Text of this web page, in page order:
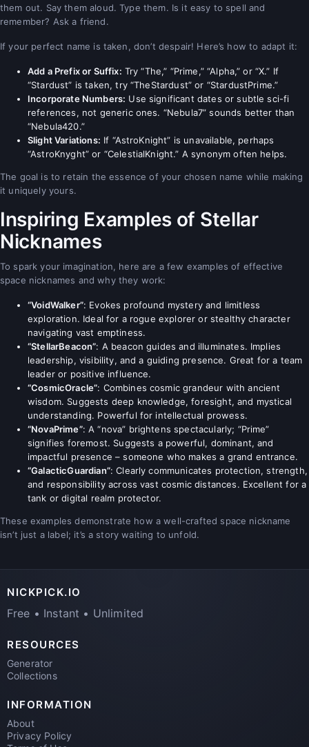
them out. Say them aloud. Type them. Is it easy to spell and
remember? Ask a friend.
If your perfect name is taken, don’t despair! Here’s how to adapt it:
Add a Prefix or Suffix: Try “The,” “Prime,” “Alpha,” or “X.” If
“Stardust” is taken, try “TheStardust” or “StardustPrime.”
Incorporate Numbers: Use significant dates or subtle sci-fi
references, not generic ones. “Nebula7” sounds better than
“Nebula420.”
Slight Variations: If “AstroKnight” is unavailable, perhaps
“AstroKnyght” or “CelestialKnight.” A synonym often helps.
The goal is to retain the essence of your chosen name while making
it uniquely yours.
Inspiring Examples of Stellar
Nicknames
To spark your imagination, here are a few examples of effective
space nicknames and why they work:
“VoidWalker”: Evokes profound mystery and limitless
exploration. Ideal for a rogue explorer or stealthy character
navigating vast emptiness.
“StellarBeacon”: A beacon guides and illuminates. Implies
leadership, visibility, and a guiding presence. Great for a team
leader or positive influence.
“CosmicOracle”: Combines cosmic grandeur with ancient
wisdom. Suggests deep knowledge, foresight, and mystical
understanding. Powerful for intellectual prowess.
“NovaPrime”: A “nova” brightens spectacularly; “Prime”
signifies foremost. Suggests a powerful, dominant, and
impactful presence – someone who makes a grand entrance.
“GalacticGuardian”: Clearly communicates protection, strength,
and responsibility across vast cosmic distances. Excellent for a
tank or digital realm protector.
These examples demonstrate how a well-crafted space nickname
isn’t just a label; it’s a story waiting to unfold.
NICKPICK.IO
Free • Instant • Unlimited
RESOURCES
Generator
Collections
INFORMATION
About
Privacy Policy